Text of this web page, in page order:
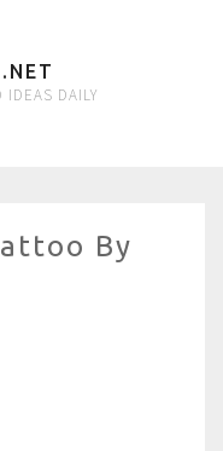
IDEAS DAILY
By